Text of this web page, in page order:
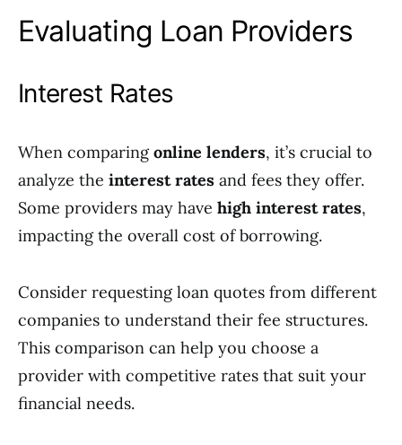
Evaluating Loan Providers
Interest Rates
When comparingonline lenders, it’s crucial to
analyze the interest rates and fees they offer.
Some providers may have high interest rates,
impacting the overall cost of borrowing.
Consider requesting loan quotes from different
companies to understand their fee structures.
This comparison can help you choose a
provider with competitive rates that suit your
financial needs.